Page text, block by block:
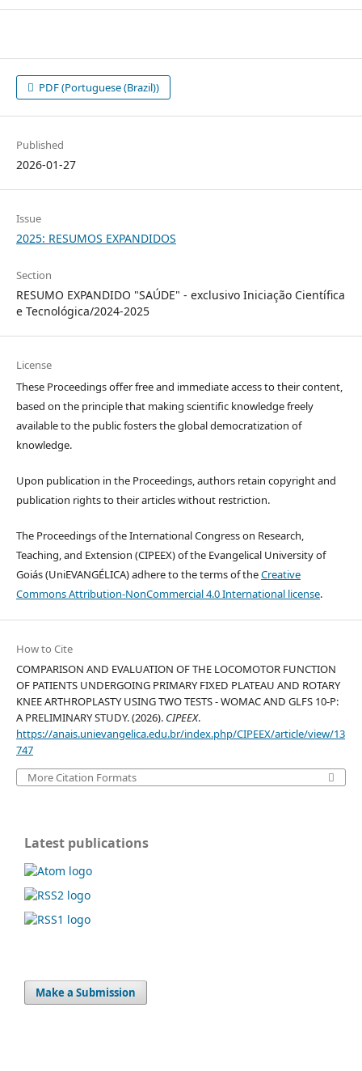
PDF (Portuguese (Brazil))
Published
2026-01-27
Issue
2025: RESUMOS EXPANDIDOS
Section
RESUMO EXPANDIDO "SAÚDE" - exclusivo Iniciação Científica
e Tecnológica/2024-2025
License
These Proceedings offer free and immediate access to their content,
based on the principle that making scientific knowledge freely
available to the public fosters the global democratization of
knowledge.
Upon publication in the Proceedings, authors retain copyright and
publication rights to their articles without restriction.
The Proceedings of the International Congress on Research,
Teaching, and Extension (CIPEEX) of the Evangelical University of
Goiás (UniEVANGÉLICA) adhere to the terms of theCreative
Commons Attribution-NonCommercial 4.0 International license.
How to Cite
COMPARISON AND EVALUATION OF THE LOCOMOTOR FUNCTION
OF PATIENTS UNDERGOING PRIMARY FIXED PLATEAU AND ROTARY
KNEE ARTHROPLASTY USING TWO TESTS - WOMAC AND GLFS 10-P:
A PRELIMINARY STUDY. (2026). CIPEEX.
https://anais.unievangelica.edu.br/index.php/CIPEEX/article/view/13
747
More Citation Formats
Latest publications
Make a Submission